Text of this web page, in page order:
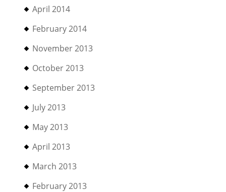
April 2014
February 2014
November 2013
October 2013
September 2013
July 2013
May 2013
April 2013
March 2013
February 2013